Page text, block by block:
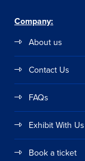
Company:
About us
Contact Us
FAQs
Exhibit With Us
Book a ticket